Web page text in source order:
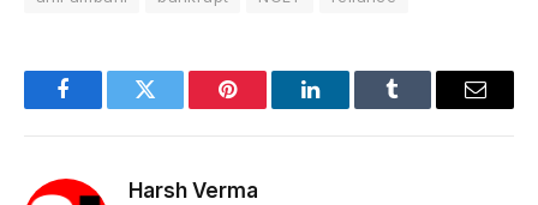
FacebookTwitter Pinterest LinkedInTumblr Email
Harsh Verma